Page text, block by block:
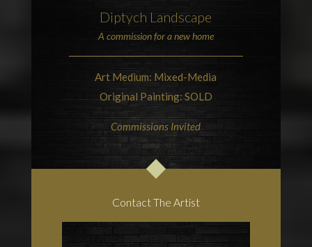
Diptych Landscape
A commission for a new home
Art Medium: Mixed-Media
Original Painting: SOLD
Commissions Invited
Contact The Artist